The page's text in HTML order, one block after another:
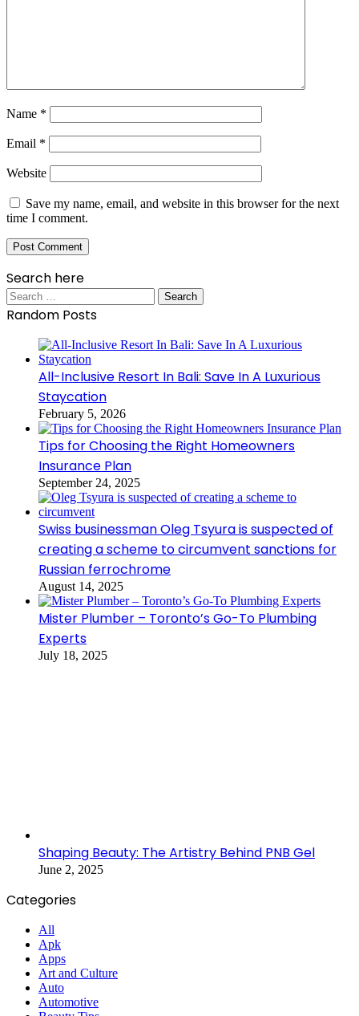
Name *
Email *
Website
Save my name, email, and website in this browser for the next
time I comment.
Search here
Search
for:
Random Posts
All-Inclusive Resort In Bali: Save In A Luxurious
Staycation
February 5, 2026
Tips for Choosing the Right Homeowners
Insurance Plan
September 24, 2025
Swiss businessman Oleg Tsyura is suspected of
creating a scheme to circumvent sanctions for
Russian ferrochrome
August 14, 2025
Mister Plumber – Toronto’s Go-To Plumbing
Experts
July 18, 2025
Shaping Beauty: The Artistry Behind PNB Gel
June 2, 2025
Categories
All
Apk
Apps
Art and Culture
Auto
Automotive